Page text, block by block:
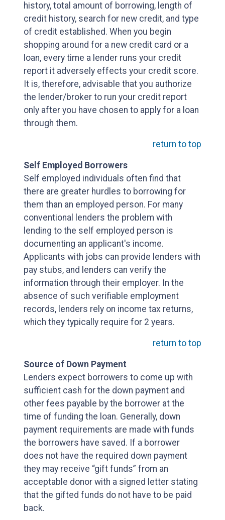
history, total amount of borrowing, length of
credit history, search for new credit, and type
of credit established. When you begin
shopping around for a new credit card or a
loan, every time a lender runs your credit
report it adversely effects your credit score.
It is, therefore, advisable that you authorize
the lender/broker to run your credit report
only after you have chosen to apply for a loan
through them.
return to top
Self Employed Borrowers
Self employed individuals often find that
there are greater hurdles to borrowing for
them than an employed person. For many
conventional lenders the problem with
lending to the self employed person is
documenting an applicant's income.
Applicants with jobs can provide lenders with
pay stubs, and lenders can verify the
information through their employer. In the
absence of such verifiable employment
records, lenders rely on income tax returns,
which they typically require for 2 years.
return to top
Source of Down Payment
Lenders expect borrowers to come up with
sufficient cash for the down payment and
other fees payable by the borrower at the
time of funding the loan. Generally, down
payment requirements are made with funds
the borrowers have saved. If a borrower
does not have the required down payment
they may receive “gift funds” from an
acceptable donor with a signed letter stating
that the gifted funds do not have to be paid
back.